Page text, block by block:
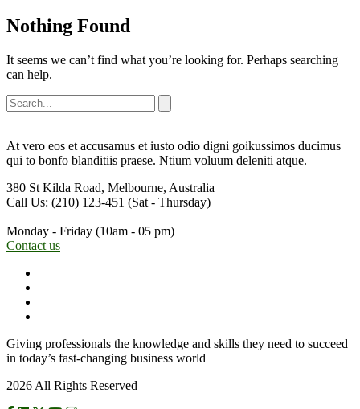
Nothing Found
It seems we can’t find what you’re looking for. Perhaps searching
can help.
At vero eos et accusamus et iusto odio digni goikussimos ducimus
qui to bonfo blanditiis praese. Ntium voluum deleniti atque.
380 St Kilda Road, Melbourne, Australia
Call Us: (210) 123-451 (Sat - Thursday)
Monday - Friday (10am - 05 pm)
Contact us
Giving professionals the knowledge and skills they need to succeed
in today’s fast-changing business world
2026 All Rights Reserved